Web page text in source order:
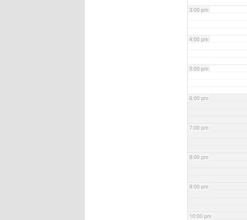
3:00 pm
4:00 pm
5:00 pm
6:00 pm
7:00 pm
8:00 pm
9:00 pm
10:00 pm